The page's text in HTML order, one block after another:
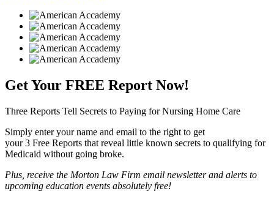
Get Your FREE Report Now!
Three Reports Tell Secrets to Paying for Nursing Home Care
Simply enter your name and email to the right to get
your 3 Free Reports that reveal little known secrets to qualifying for
Medicaid without going broke.
Plus, receive the Morton Law Firm email newsletter and alerts to
upcoming education events absolutely free!